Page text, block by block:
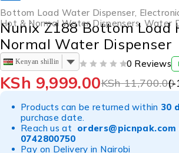
Bottom Load Water Dispenser,
Hot & Normal Water Dispensers, Water
Nunix Z188 Bottom Load
Normal Water Dispenser
Kenyan shilling 0 Reviews
KSh11,700.00
KSh 9,999.00 (-
Products can be returned within 30
purchase date.
Reach us at orders@picnpak.com
0742800750
Pay on Delivery in Nairobi